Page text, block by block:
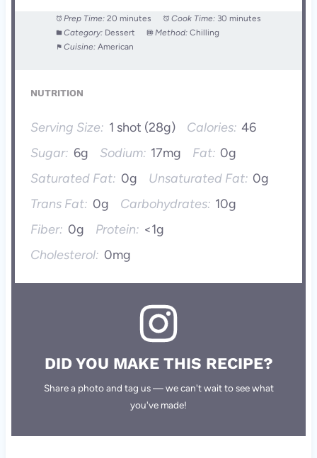
Prep Time: 20 minutes Cook Time: 30 minutes
Category: Dessert Method: Chilling
Cuisine: American
NUTRITION
Serving Size: 1 shot (28g) Calories: 46
Sugar: 6g Sodium: 17mg Fat: 0g
Saturated Fat: 0g Unsaturated Fat: 0g
Trans Fat: 0g Carbohydrates: 10g
Fiber: 0g Protein: <1g
Cholesterol: 0mg
DID YOU MAKE THIS RECIPE?
Share a photo and tag us — we can't wait to see what
you've made!